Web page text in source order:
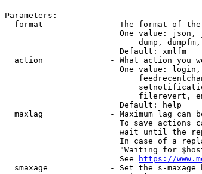
Parameters:
format              - The format of
One value: json,
dump,
                        Default: xmlfm
action              - What action you
One value:
filerevert,
                        Default: help
maxlag              - Maximum lag can
To save actions
wait until the
In case of a
"Waiting for
                        See
https://
smaxage             - Set the s-maxage